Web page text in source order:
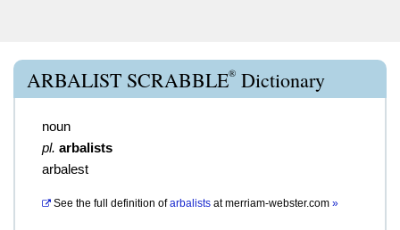
ARBALIST SCRABBLE® Dictionary
noun
pl. arbalists
arbalest
See the full definition of arbalists atmerriam-webster.com »